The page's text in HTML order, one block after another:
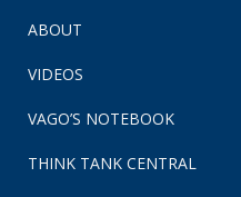
ABOUT
VIDEOS
VAGO’S NOTEBOOK
THINK TANK CENTRAL